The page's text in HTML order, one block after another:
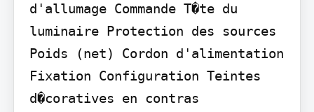
d'allumage Commande T�te du
luminaire Protection des sources
Poids (net) Cordon d'alimentation
Fixation Configuration Teintes
d�coratives en contras